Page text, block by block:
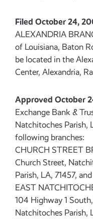
Filed October 24,
ALEXANDRIA
of Louisiana, Baton
be located in the
Center, Alexandria,
Approved October
Exchange Bank &
Natchitoches Parish,
following branches:
CHURCH STREET
Church Street,
Parish, LA, 71457, and
EAST
104 Highway 1
Natchitoches Parish,